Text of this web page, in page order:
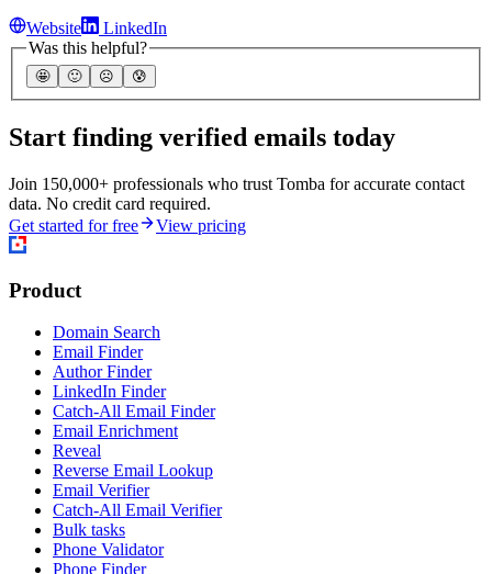
Website
LinkedIn
Was this helpful?
🤩 🙂 ☹️ 😰
Start finding verified emails today
Join 150,000+ professionals who trust Tomba for accurate contact
data. No credit card required.
Get started for free
View pricing
Product
Domain Search
Email Finder
Author Finder
LinkedIn Finder
Catch-All Email Finder
Email Enrichment
Reveal
Reverse Email Lookup
Email Verifier
Catch-All Email Verifier
Bulk tasks
Phone Validator
Phone Finder